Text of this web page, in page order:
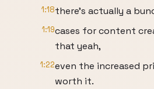
1:18there's actually a
1:19cases for content
that yeah,
1:22even the increased
worth it.